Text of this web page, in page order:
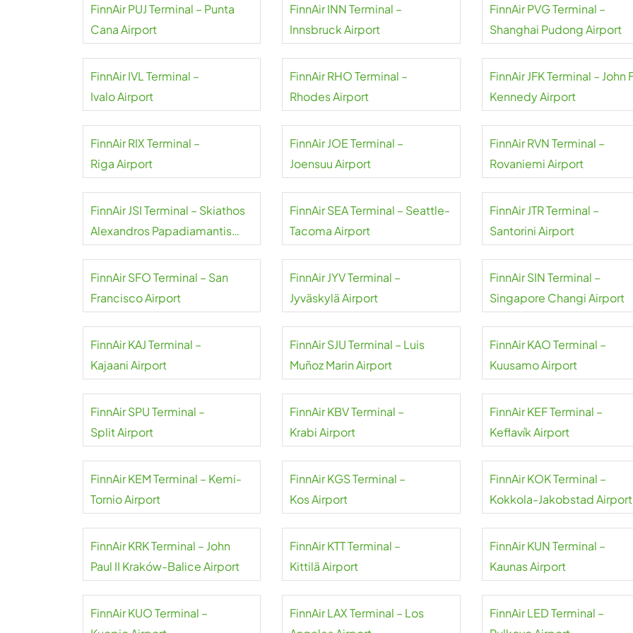
FinnAir PUJ Terminal – Punta
Cana Airport
FinnAir INN Terminal –
Innsbruck Airport
FinnAir PVG Terminal –
Shanghai Pudong Airport
FinnAir IVL Terminal –
Ivalo Airport
FinnAir RHO Terminal –
Rhodes Airport
FinnAir JFK Terminal – John
Kennedy Airport
FinnAir RIX Terminal –
Riga Airport
FinnAir JOE Terminal –
Joensuu Airport
FinnAir RVN Terminal –
Rovaniemi Airport
FinnAir JSI Terminal – Skiathos
Alexandros Papadiamantis
FinnAir SEA Terminal – Seattle-
Tacoma Airport
FinnAir JTR Terminal –
Santorini Airport
FinnAir SFO Terminal – San
Francisco Airport
FinnAir JYV Terminal –
Jyväskylä Airport
FinnAir SIN Terminal –
Singapore Changi Airport
FinnAir KAJ Terminal –
Kajaani Airport
FinnAir SJU Terminal – Luis
Muñoz Marin Airport
FinnAir KAO Terminal –
Kuusamo Airport
FinnAir SPU Terminal –
Split Airport
FinnAir KBV Terminal –
Krabi Airport
FinnAir KEF Terminal –
Keflavík Airport
FinnAir KEM Terminal – Kemi-
Tornio Airport
FinnAir KGS Terminal –
Kos Airport
FinnAir KOK Terminal –
Kokkola-Jakobstad Airport
FinnAir KRK Terminal – John
Paul II Kraków-Balice Airport
FinnAir KTT Terminal –
Kittilä Airport
FinnAir KUN Terminal –
Kaunas Airport
FinnAir KUO Terminal –
FinnAir LAX Terminal – Los
FinnAir LED Terminal –